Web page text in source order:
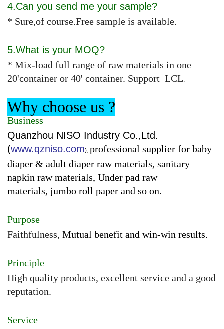
4.Can you send me your sample?
* Sure,of course.Free sample is available.
5.What is your MOQ?
* Mix-load full range of raw materials in one
20'container or 40' container. Support LCL.
Why choose us ?
Business
Quanzhou NISO Industry Co.,Ltd.
(www.qzniso.com), professional supplier for baby
diaper & adult diaper raw materials, sanitary
napkin raw materials, Under pad raw
materials, jumbo roll paper and so on.
Purpose
Faithfulness, Mutual benefit and win-win results.
Principle
High quality products, excellent service and a good
reputation.
Service